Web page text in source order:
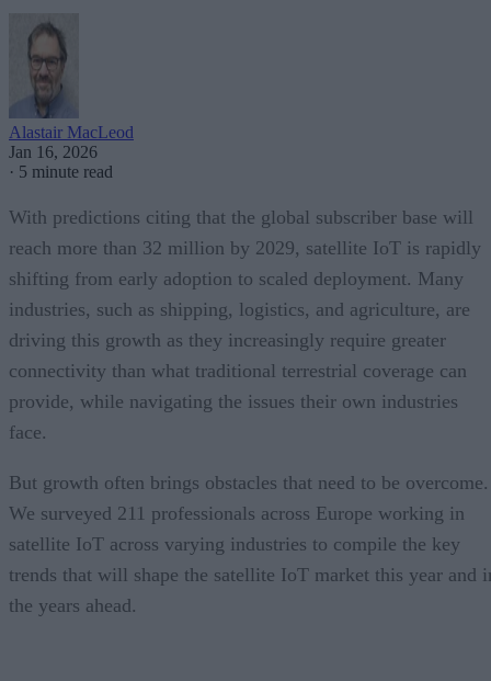
Alastair MacLeod
Jan 16, 2026
· 5 minute read
With predictions citing that the global subscriber base will
reach more than 32 million by 2029, satellite IoT is rapidly
shifting from early adoption to scaled deployment. Many
industries, such as shipping, logistics, and agriculture, are
driving this growth as they increasingly require greater
connectivity than what traditional terrestrial coverage can
provide, while navigating the issues their own industries
face.
But growth often brings obstacles that need to be overcome.
We surveyed 211 professionals across Europe working in
satellite IoT across varying industries to compile the key
trends that will shape the satellite IoT market this year and
the years ahead.